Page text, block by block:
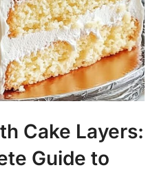
Cake Layers:
Guide to